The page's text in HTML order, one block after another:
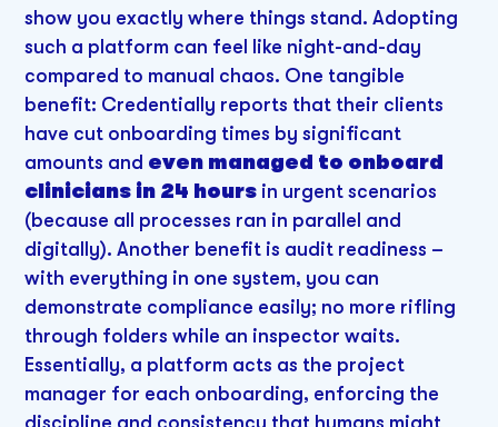
show you exactly where things stand. Adopting
such a platform can feel like night-and-day
compared to manual chaos. One tangible
benefit: Credentially reports that their clients
have cut onboarding times by significant
amounts and even managed to onboard
clinicians in 24 hours in urgent scenarios
(because all processes ran in parallel and
digitally). Another benefit is audit readiness –
with everything in one system, you can
demonstrate compliance easily; no more rifling
through folders while an inspector waits.
Essentially, a platform acts as the project
manager for each onboarding, enforcing the
discipline and consistency that humans might